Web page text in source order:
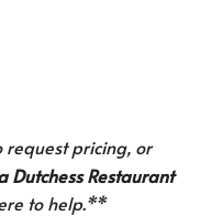
request pricing, or
Dutchess Restaurant
to help.**